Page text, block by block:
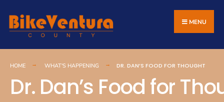
MENU
HOME WHAT'S HAPPENING DR. DAN’S FOOD FOR THOUGHT
Dr. Dan’s Food for